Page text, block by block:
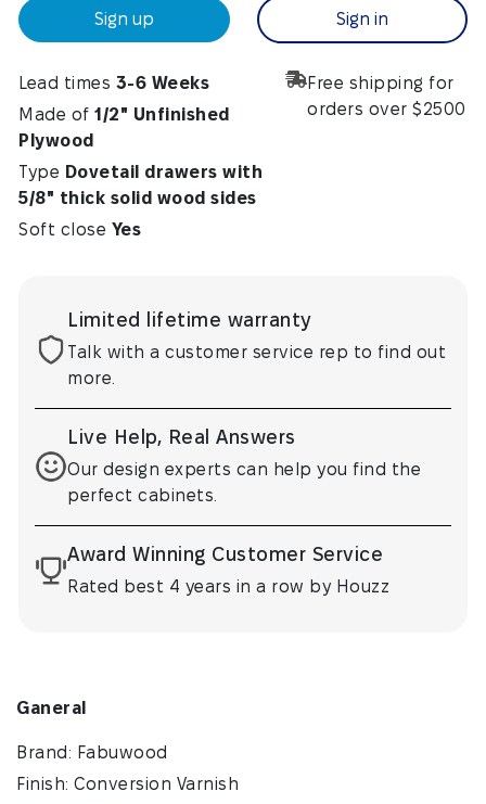
Sign up Sign in
Lead times 3-6 Weeks
Made of 1/2" Unfinished
Plywood
Type Dovetail drawers with
5/8" thick solid wood sides
Soft close Yes
Free shipping for
orders over $2500
Limited lifetime warranty
Talk with a customer service rep to find out
more.
Live Help, Real Answers
Our design experts can help you find the
perfect cabinets.
Award Winning Customer Service
Rated best 4 years in a row by Houzz
Ganeral
Brand: Fabuwood
Finish: Conversion Varnish